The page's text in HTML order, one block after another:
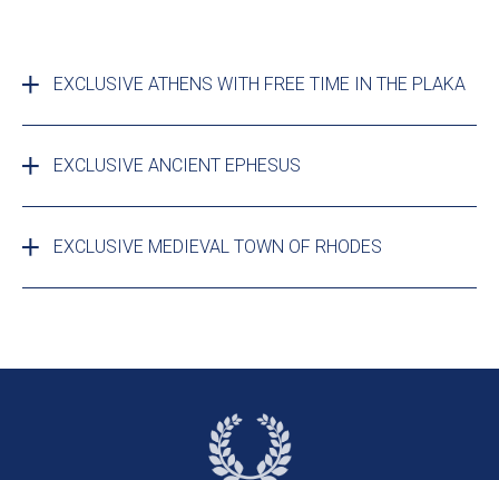
EXCLUSIVE ATHENS WITH FREE TIME IN THE PLAKA
EXCLUSIVE ANCIENT EPHESUS
EXCLUSIVE MEDIEVAL TOWN OF RHODES